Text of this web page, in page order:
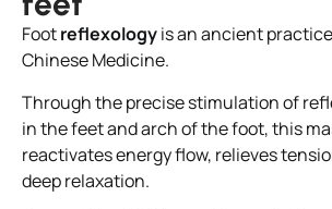
Footreflexologyis an ancient
Chinese Medicine.
Through the precise stimulation of
in the feet and arch of the foot, this
reactivates energy flow, relieves
deep relaxation.